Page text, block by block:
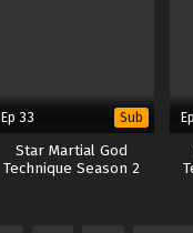
Ep 33 Sub
Star Martial God
Technique Season 2